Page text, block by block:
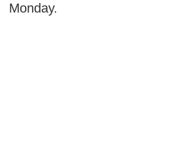
Monday.